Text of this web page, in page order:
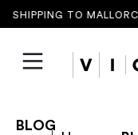
SHIPPING TO
BLOG